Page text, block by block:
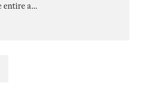
entire a...